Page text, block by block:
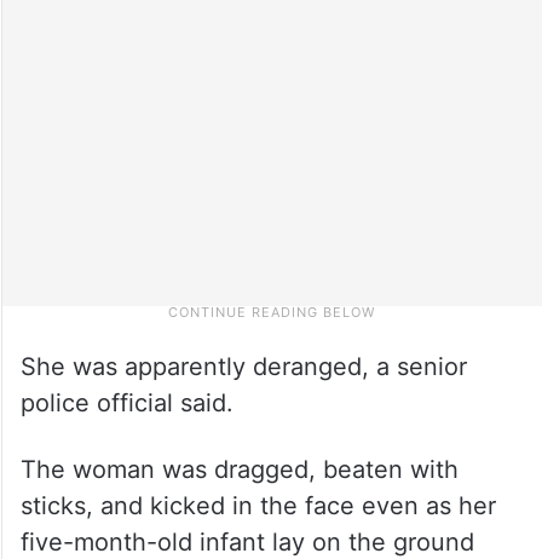
She was apparently deranged, a senior
police official said.
The woman was dragged, beaten with
sticks, and kicked in the face even as her
five-month-old infant lay on the ground